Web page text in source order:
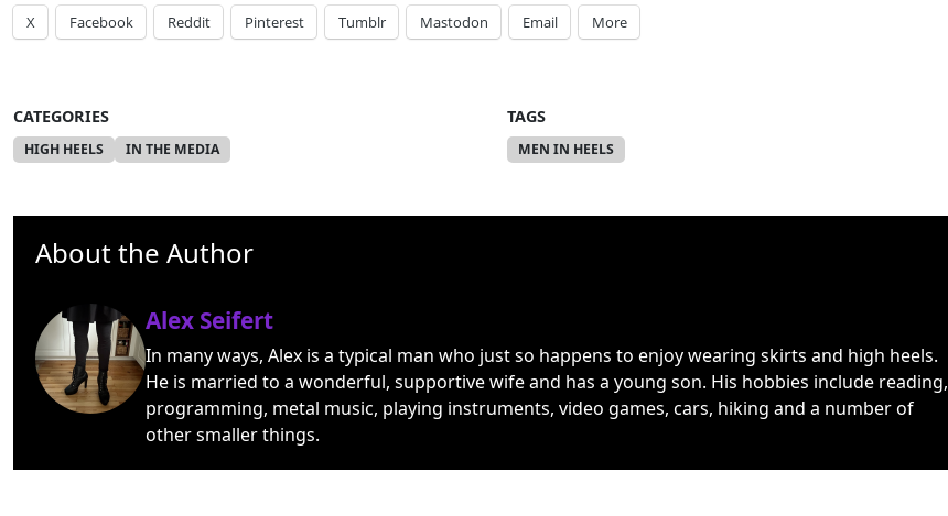
X Facebook Reddit Pinterest Tumblr Mastodon Email More
CATEGORIES
HIGH HEELS IN THE MEDIA
TAGS
MEN IN HEELS
About the Author
Alex Seifert
In many ways, Alex is a typical man who just so happens to enjoy wearing skirts and high heels.
He is married to a wonderful, supportive wife and has a young son. His hobbies include reading,
programming, metal music, playing instruments, video games, cars, hiking and a number of
other smaller things.